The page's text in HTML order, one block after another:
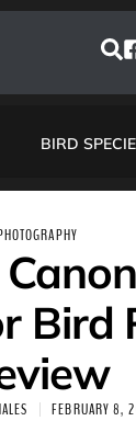
BIRD
Bird
FEBRUARY 8,